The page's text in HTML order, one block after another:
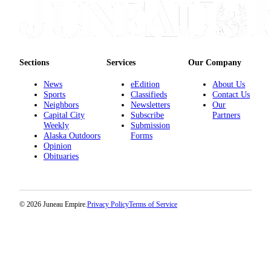
Sections
News
Sports
Neighbors
Capital City
Weekly
Alaska Outdoors
Opinion
Obituaries
Services
eEdition
Classifieds
Newsletters
Subscribe
Submission
Forms
Our Company
About Us
Contact Us
Our
Partners
© 2026 Juneau Empire.Privacy PolicyTerms of Service